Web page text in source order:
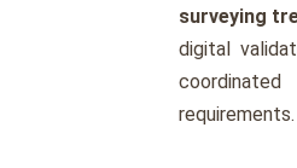
surveying
digital
requirements.